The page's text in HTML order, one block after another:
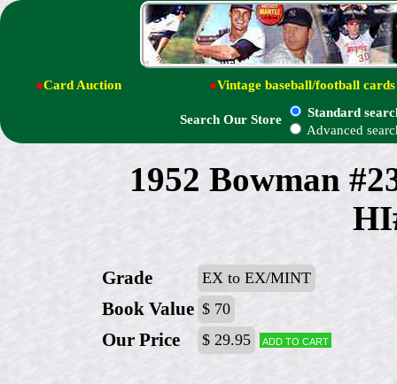
●Card Auction ●Vintage baseball/football cards
Search Our Store
Standard
Advanced
1952 Bowman
Grade EX to EX/MINT
Book Value $ 70
Our Price $ 29.95 Add to cart